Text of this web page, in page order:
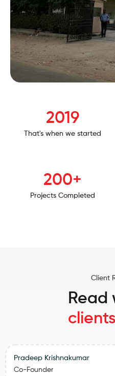
That's when we started
2019
Projects Completed
200+
Client
Read
Pradeep Krishnakumar
Co-Founder